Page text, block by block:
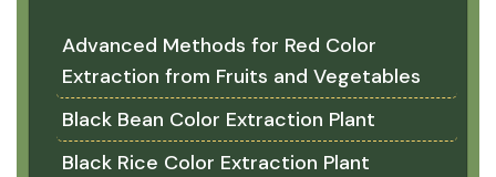
Advanced Methods for Red Color
Extraction from Fruits and Vegetables
Black Bean Color Extraction Plant
Black Rice Color Extraction Plant